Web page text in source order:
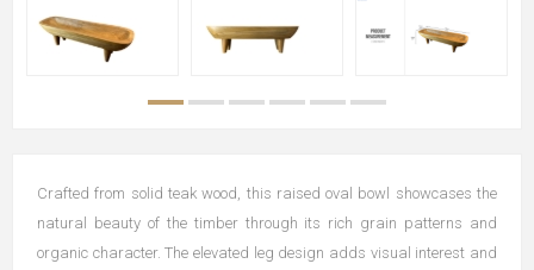
Crafted from solid teak wood, this raised oval bowl showcases the
natural beauty of the timber through its rich grain patterns and
organic character. The elevated leg design adds visual interest and